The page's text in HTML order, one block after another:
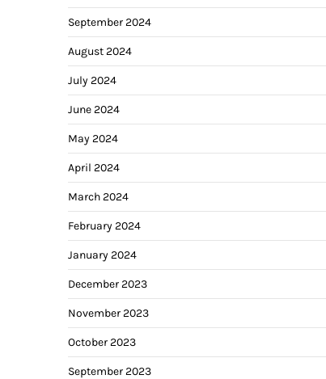
September 2024
August 2024
July 2024
June 2024
May 2024
April 2024
March 2024
February 2024
January 2024
December 2023
November 2023
October 2023
September 2023